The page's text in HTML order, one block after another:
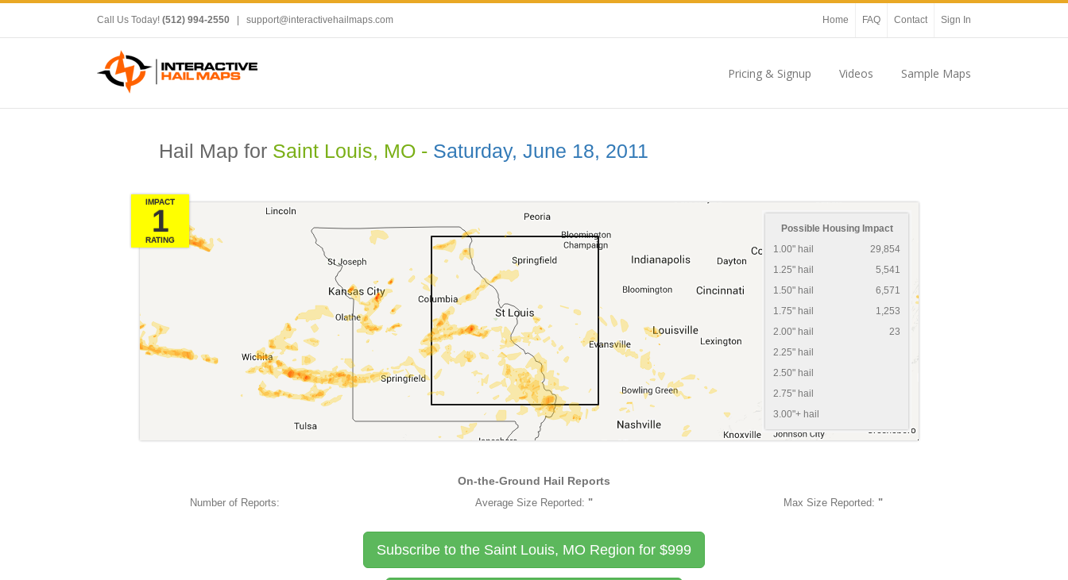
Call Us Today! (512) 994-2550 support@interactivehailmaps.com Home FAQ Contact Sign In
Pricing & Signup Videos Sample Maps
Hail Map for Saint Louis, MO - Saturday, June 18, 2011
IMPACT
1
RATING
Possible Housing Impact
1.00" hail
29,854
1.25" hail
5,541
1.50" hail
6,571
1.75" hail
1,253
2.00" hail
23
2.25" hail
2.50" hail
2.75" hail
3.00"+ hail
On-the-Ground Hail Reports
Number of Reports: Average Size Reported: " Max Size Reported: "
Subscribe to the Saint Louis, MO Region for $999